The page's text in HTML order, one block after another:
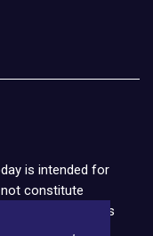
is intended for
constitute
cryptocurrencies
risk of financial